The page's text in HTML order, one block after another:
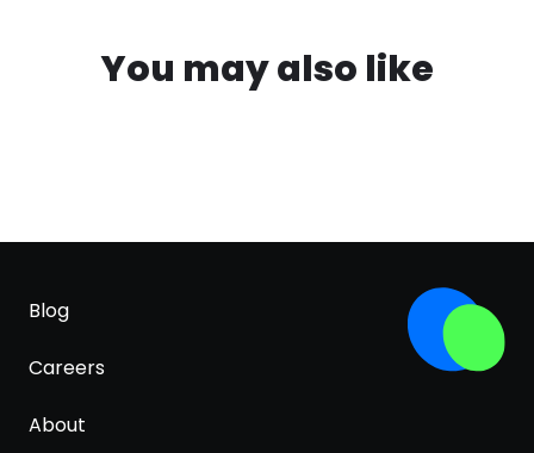
You may also like
Blog
Careers
About